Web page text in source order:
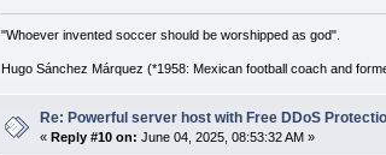
"Whoever invented soccer should be worshipped as god".
Hugo Sánchez Márquez (*1958: Mexican football coach and
Re: Powerful server host with Free DDoS
« Reply #10 on: June 04, 2025, 08:53:32 AM »